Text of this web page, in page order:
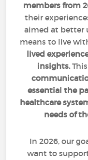
members from
their
aimed at better
means to live
lived
insights.
essential the
healthcare
needs of
In 2026, our
want to